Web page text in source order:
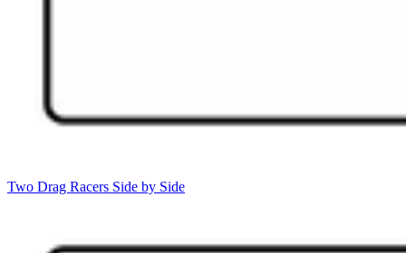
Two Drag Racers Side by Side